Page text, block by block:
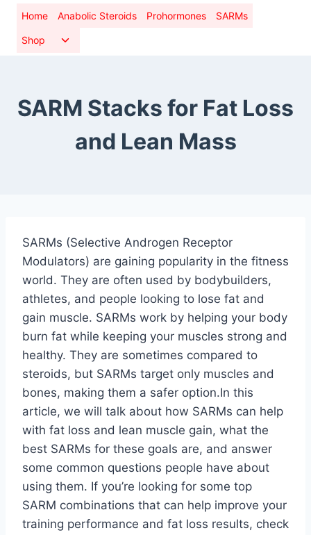
Skip
content
Home Anabolic Steroids Prohormones SARMs
Shop
Toggle
SARM Stacks for Fat Loss
and Lean Mass
SARMs (Selective Androgen Receptor
Modulators) are gaining popularity in the fitness
world. They are often used by bodybuilders,
athletes, and people looking to lose fat and
gain muscle. SARMs work by helping your body
burn fat while keeping your muscles strong and
healthy. They are sometimes compared to
steroids, but SARMs target only muscles and
bones, making them a safer option.In this
article, we will talk about how SARMs can help
with fat loss and lean muscle gain, what the
best SARMs for these goals are, and answer
some common questions people have about
using them. If you’re looking for some top
SARM combinations that can help improve your
training performance and fat loss results, check